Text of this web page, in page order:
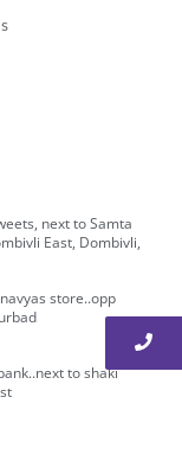
next to Samta
East, Dombivli,
store..opp
to shaki